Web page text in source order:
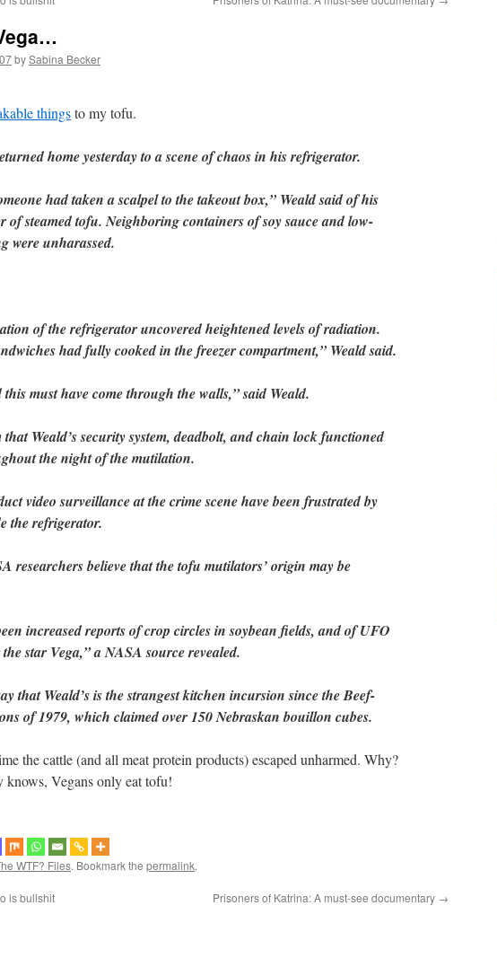
bySabina Becker
thingsto my tofu.
home yesterday to a scene of chaos in his refrigerator.
had taken a scalpel to the takeout box,” Weald said of his
of steamed tofu. Neighboring containers of soy sauce and low-
were unharassed.
of the refrigerator uncovered heightened levels of radiation.
had fully cooked in the freezer compartment,” Weald said.
this must have come through the walls,” said Weald.
Weald’s security system, deadbolt, and chain lock functioned
the night of the mutilation.
video surveillance at the crime scene have been frustrated by
the refrigerator.
researchers believe that the tofu mutilators’ origin may be
increased reports of crop circles in soybean fields, and of UFO
star Vega,” a NASA source revealed.
that Weald’s is the strangest kitchen incursion since the Beef-
of 1979, which claimed over 150 Nebraskan bouillon cubes.
the cattle (and all meat protein products) escaped unharmed. Why?
knows, Vegans only eat tofu!
WTF? Files. Bookmark the permalink.
is bullshit Prisoners of Katrina: A must-see documentary →